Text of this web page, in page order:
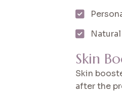
Skin
Skin
after the